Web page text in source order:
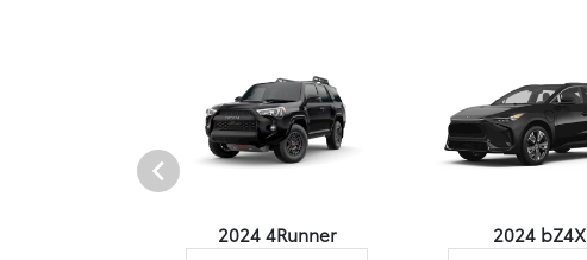
2024 4Runner 2024 bZ4X